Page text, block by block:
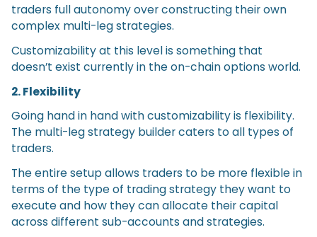
traders full autonomy over constructing their own
complex multi-leg strategies.
Customizability at this level is something that
doesn’t exist currently in the on-chain options world.
2. Flexibility
Going hand in hand with customizability is flexibility.
The multi-leg strategy builder caters to all types of
traders.
The entire setup allows traders to be more flexible in
terms of the type of trading strategy they want to
execute and how they can allocate their capital
across different sub-accounts and strategies.